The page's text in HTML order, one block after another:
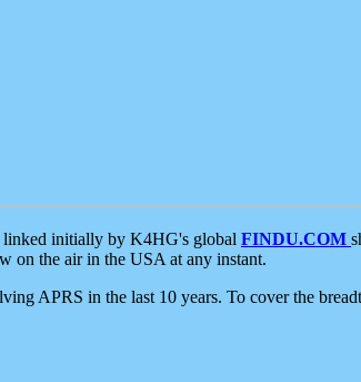
linked initially by K4HG's global FINDU.COM
on the air in the USA at any instant.
APRS in the last 10 years. To cover the